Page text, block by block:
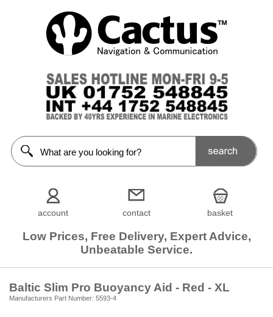
account contact basket
Low Prices, Free Delivery, Expert Advice,
Unbeatable Service.
Baltic Slim Pro Buoyancy Aid - Red - XL
Manufacturers Part Number: 5593-4